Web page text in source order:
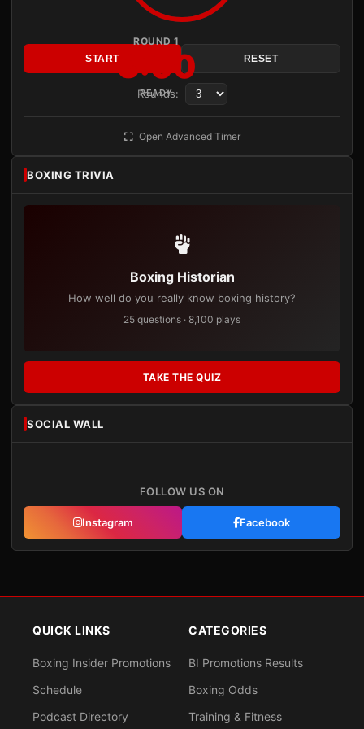
ROUND 1
3:00
READY
START RESET
Rounds:
Open Advanced Timer
BOXING TRIVIA
Boxing Historian
How well do you really know boxing history?
25 questions · 8,100 plays
TAKE THE QUIZ
SOCIAL WALL
FOLLOW US ON
Instagram Facebook
QUICK LINKS
Boxing Insider Promotions
Schedule
Podcast Directory
CATEGORIES
BI Promotions Results
Boxing Odds
Training & Fitness